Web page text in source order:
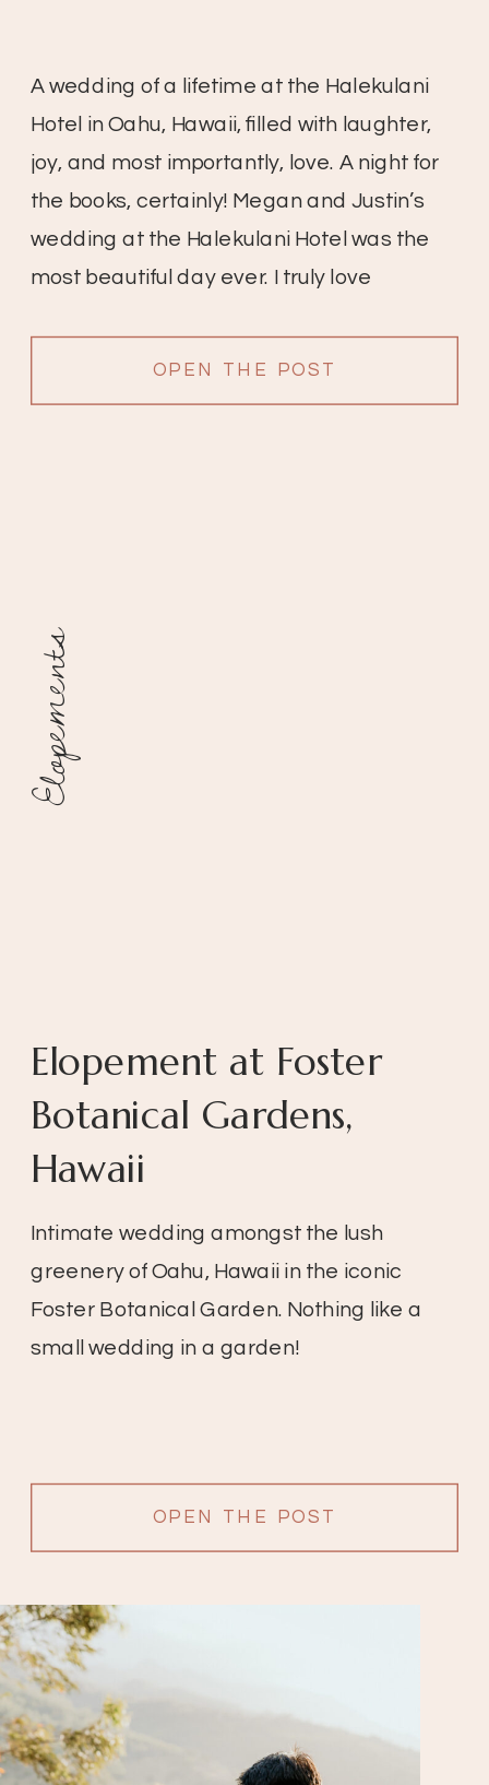
OPEN THE POST
A wedding of a lifetime at the Halekulani
Hotel in Oahu, Hawaii, filled with laughter,
joy, and most importantly, love. A night for
the books, certainly! Megan and Justin’s
wedding at the Halekulani Hotel was the
most beautiful day ever. I truly love
OPEN THE POST
Intimate wedding amongst the lush
greenery of Oahu, Hawaii in the iconic
Foster Botanical Garden. Nothing like a
small wedding in a garden!
Elopement at Foster
Botanical Gardens,
Hawaii
Elopements